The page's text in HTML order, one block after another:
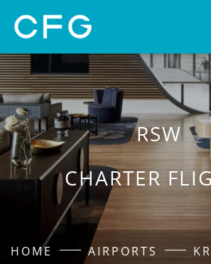
RSW
CHARTER
HOME AIRPORTS